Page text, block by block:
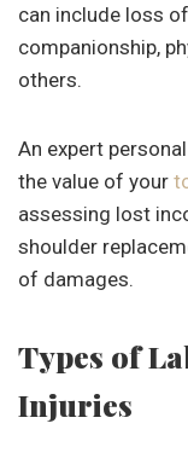
can include loss
companionship,
others.
An expert
the value of your
assessing lost
shoulder
of damages.
Types of
Injuries